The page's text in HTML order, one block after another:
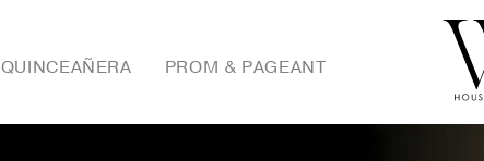
QUINCEAÑERA PROM & PAGEANT